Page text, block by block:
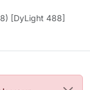
[DyLight 488]